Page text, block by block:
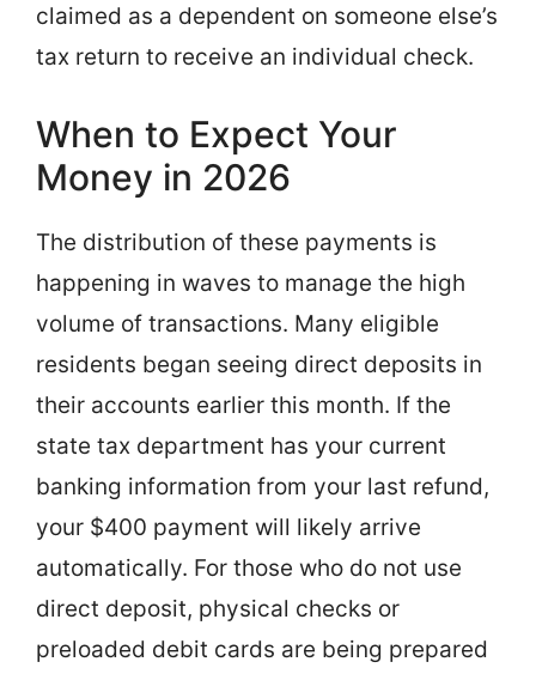
claimed as a dependent on someone else’s
tax return to receive an individual check.
When to Expect Your
Money in 2026
The distribution of these payments is
happening in waves to manage the high
volume of transactions. Many eligible
residents began seeing direct deposits in
their accounts earlier this month. If the
state tax department has your current
banking information from your last refund,
your $400 payment will likely arrive
automatically. For those who do not use
direct deposit, physical checks or
preloaded debit cards are being prepared